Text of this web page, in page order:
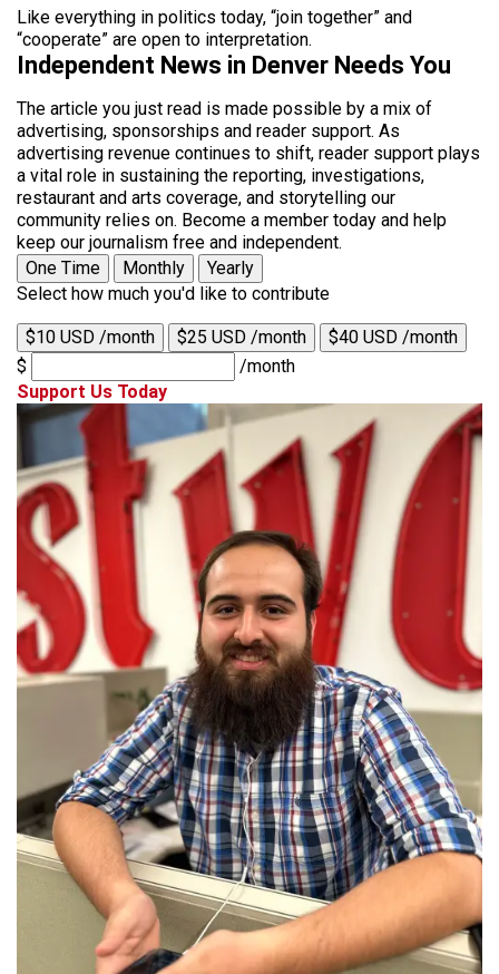
Like everything in politics today, “join together” and
“cooperate” are open to interpretation.
Independent News in Denver Needs You
The article you just read is made possible by a mix of
advertising, sponsorships and reader support. As
advertising revenue continues to shift, reader support plays
a vital role in sustaining the reporting, investigations,
restaurant and arts coverage, and storytelling our
community relies on. Become a member today and help
keep our journalism free and independent.
One Time
Monthly
Yearly
Select how much you'd like to contribute
$10 USD /month $25 USD /month
$40 USD /month
$
/month
Support Us Today